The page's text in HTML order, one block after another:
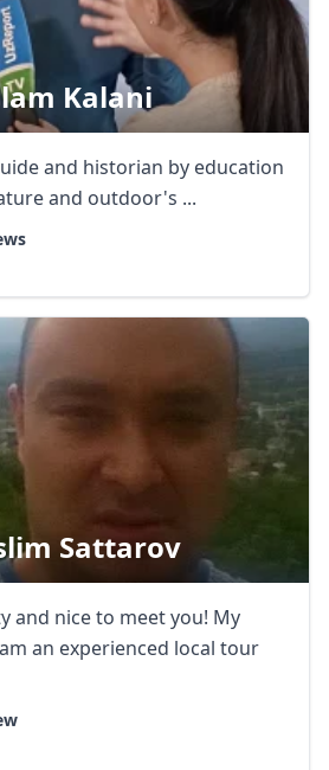
Kalani
and historian by education
and outdoor's ...
Sattarov
and nice to meet you! My
an experienced local tour
dollar